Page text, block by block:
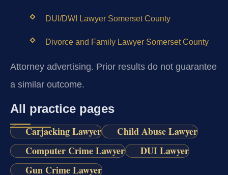
DUI/DWI Lawyer Somerset County
Divorce and Family Lawyer Somerset County
Attorney advertising. Prior results do not guarantee
a similar outcome.
All practice pages
Carjacking Lawyer
Child Abuse Lawyer
Computer Crime Lawyer
DUI Lawyer
Gun Crime Lawyer